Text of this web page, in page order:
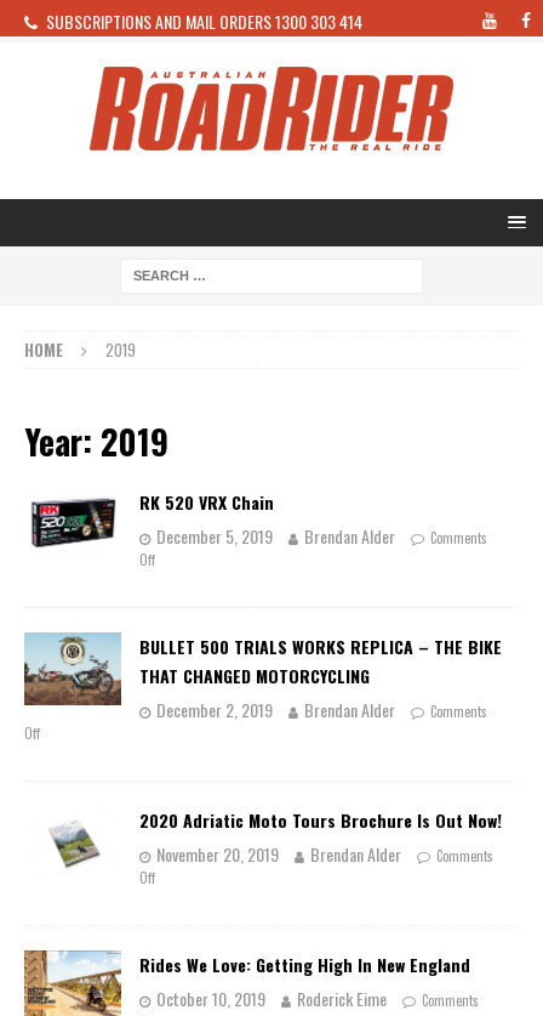
SUBSCRIPTIONS AND MAIL ORDERS 1300 303 414
HOME 2019
Year: 2019
RK 520 VRX Chain
December 5, 2019
Brendan Alder
Comments
Off
BULLET 500 TRIALS WORKS REPLICA – THE BIKE
THAT CHANGED MOTORCYCLING
December 2, 2019
Brendan Alder
Comments
Off
2020 Adriatic Moto Tours Brochure Is Out Now!
November 20, 2019
Brendan Alder
Comments
Off
Rides We Love: Getting High In New England
October 10, 2019
Roderick Eime
Comments